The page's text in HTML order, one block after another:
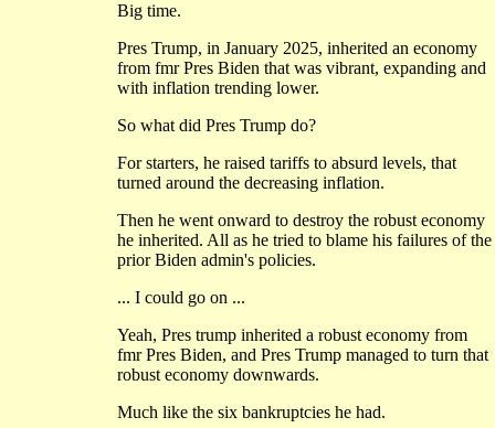
Big time.
Pres Trump, in January 2025, inherited an economy
from fmr Pres Biden that was vibrant, expanding and
with inflation trending lower.
So what did Pres Trump do?
For starters, he raised tariffs to absurd levels, that
turned around the decreasing inflation.
Then he went onward to destroy the robust economy
he inherited. All as he tried to blame his failures of the
prior Biden admin's policies.
... I could go on ...
Yeah, Pres trump inherited a robust economy from
fmr Pres Biden, and Pres Trump managed to turn that
robust economy downwards.
Much like the six bankruptcies he had.